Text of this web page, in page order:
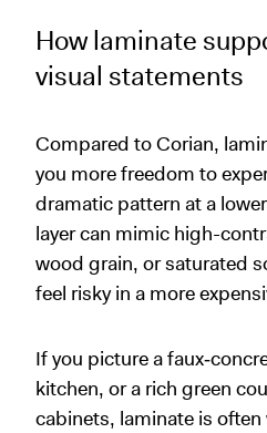
How laminate
visual statements
Compared to Corian,
you more freedom to
dramatic pattern at a
layer can mimic high-
wood grain, or saturated
feel risky in a more
If you picture a
kitchen, or a rich green
cabinets, laminate is